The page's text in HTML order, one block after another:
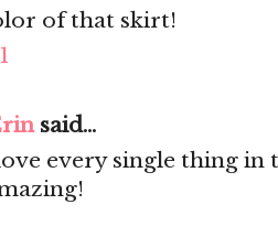
of that skirt!
said...
every single thing